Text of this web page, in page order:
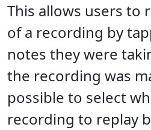
This allows users to
of a recording by
notes they were
the recording was
possible to select
recording to replay